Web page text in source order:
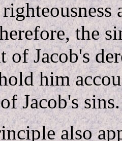
the
of Jacob's
him
Jacob's sins.
also